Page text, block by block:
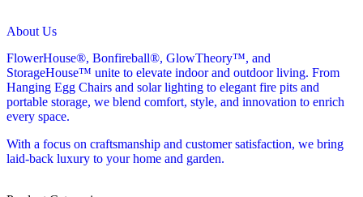
About Us
FlowerHouse®, Bonfireball®, GlowTheory™, and
StorageHouse™ unite to elevate indoor and outdoor living. From
Hanging Egg Chairs and solar lighting to elegant fire pits and
portable storage, we blend comfort, style, and innovation to enrich
every space.
With a focus on craftsmanship and customer satisfaction, we bring
laid-back luxury to your home and garden.